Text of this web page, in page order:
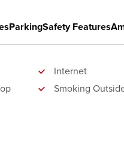
ParkingSafety Features
Internet
Smoking